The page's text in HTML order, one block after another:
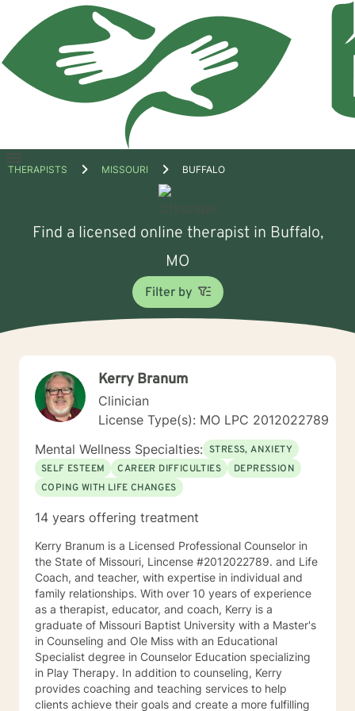
Open
THERAPISTS MISSOURI BUFFALO
Find a licensed online therapist in Buffalo,
MO
Filter by
Kerry Branum
Clinician
License Type(s): MO LPC 2012022789
Mental Wellness Specialties: STRESS, ANXIETY
SELF ESTEEM
CAREER DIFFICULTIES
DEPRESSION
COPING WITH LIFE CHANGES
14 years offering treatment
Kerry Branum is a Licensed Professional Counselor in
the State of Missouri, Lincense #2012022789. and Life
Coach, and teacher, with expertise in individual and
family relationships. With over 10 years of experience
as a therapist, educator, and coach, Kerry is a
graduate of Missouri Baptist University with a Master's
in Counseling and Ole Miss with an Educational
Specialist degree in Counselor Education specializing
in Play Therapy. In addition to counseling, Kerry
provides coaching and teaching services to help
clients achieve their goals and create a more fulfilling